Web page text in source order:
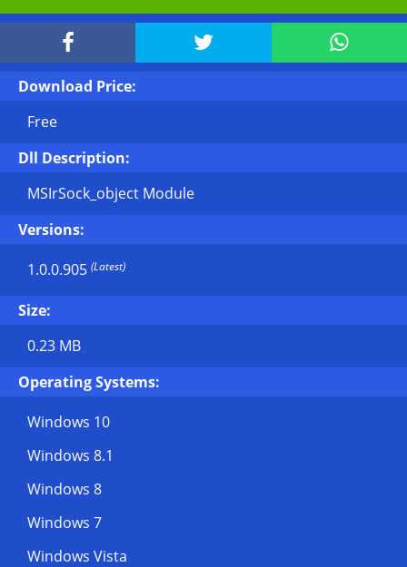
  
Download Price:
Free
Dll Description:
MSIrSock_object Module
Versions:
1.0.0.905 (Latest)
Size:
0.23 MB
Operating Systems:
Windows 10
Windows 8.1
Windows 8
Windows 7
Windows Vista